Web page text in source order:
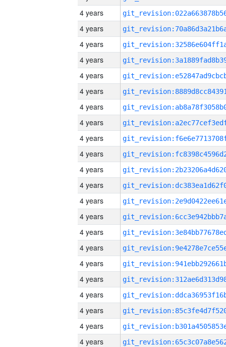
4 years
4 years
4 years
4 years
4 years
4 years
4 years
4 years
4 years
4 years
4 years
4 years
4 years
4 years
4 years
4 years
4 years
4 years
4 years
4 years
4 years
4 years